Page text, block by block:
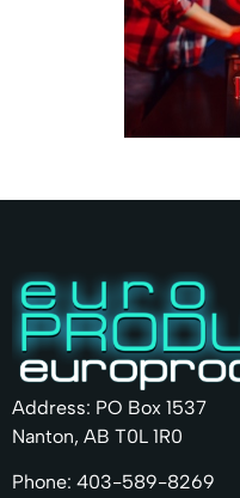
Address: PO Box 1537
Nanton, AB T0L 1R0
Phone: 403-589-8269